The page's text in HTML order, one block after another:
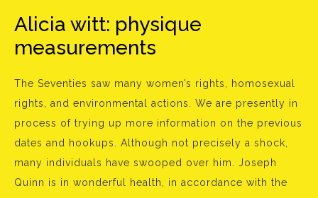
Alicia witt: physique
measurements
The Seventies saw many women’s rights, homosexual
rights, and environmental actions. We are presently in
process of trying up more information on the previous
dates and hookups. Although not precisely a shock,
many individuals have swooped over him. Joseph
Quinn is in wonderful health, in accordance with the